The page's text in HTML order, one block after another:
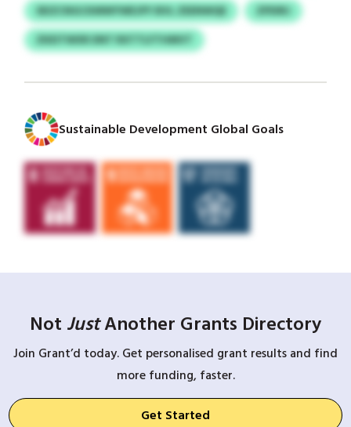
SEIZCNGCKMWYWEJPY BVL ZEENWQE
ZPDIRJ
ZKEITWXR DNT RXTTLFTHMVT
Sustainable Development Global Goals
Not JustAnother Grants Directory
Join Grant’d today. Get personalised grant results and find
more funding, faster.
Get Started